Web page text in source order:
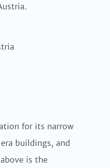
for its narrow
buildings, and
is the